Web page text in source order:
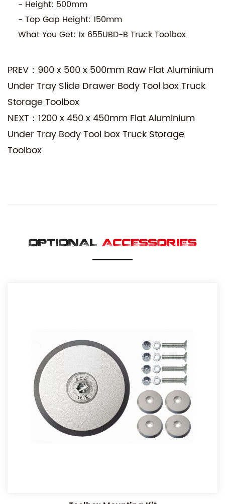
- Height: 500mm
- Top Gap Height: 150mm
What You Get: 1x 655UBD-B Truck Toolbox
PREV：900 x 500 x 500mm Raw Flat Aluminium
Under Tray Slide Drawer Body Tool box Truck
Storage Toolbox
NEXT：1200 x 450 x 450mm Flat Aluminium
Under Tray Body Tool box Truck Storage
Toolbox
OPTIONAL ACCESSORIES